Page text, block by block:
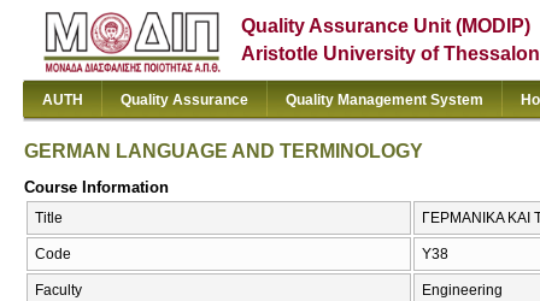
Quality Assurance Unit (MODIP)
Aristotle University of
AUTH Quality Assurance Quality Management System
GERMAN LANGUAGE AND TERMINOLOGY
Course Information
Title ΓΕΡΜΑΝΙΚΑ ΚΑΙ
Code Υ38
Faculty Engineering